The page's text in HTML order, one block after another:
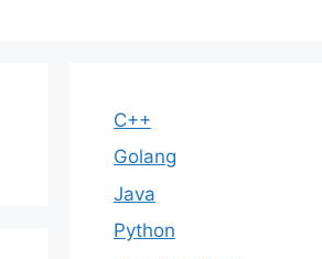
C++
Golang
Java
Python